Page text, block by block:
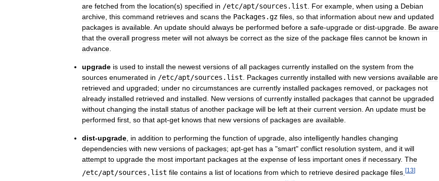
are fetched from the location(s) specified in /etc/apt/sources . list For example when using a Debian
archive this command retrieves and scans the Packages .gz files so that information about new and updated
packages is available An update should always be performed before a safe-upgrade or dist-upgrade Be aware
that the overall progress meter will not always be correct as the size of the package files cannot be known in
advance
upgrade is used to install the newest versions of all packages currently installed on the system from the
sources enumerated in /etc/apt/sources . list Packages currently installed with new versions available are
retrieved and upgraded; under no circumstances are currently installed packages removed or packages not
already installed retrieved and installed New versions of currently installed packages that cannot be upgraded
without changing the install status of another package will be left at their current version An update must be
performed first so that apt-get knows that new versions of packages are available
dist-upgrade in addition to performing the function of upgrade also intelligently handles changing
dependencies with new versions of packages; apt-get has a "smart" conflict resolution system and it will
attempt to upgrade the most important packages at the expense of less important ones if necessary. The
/etc/apt/sources . list file contains a list of locations from which to retrieve desired package files [13]